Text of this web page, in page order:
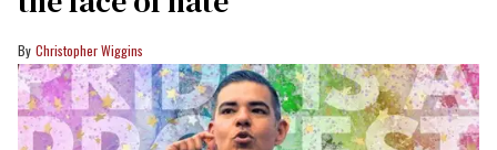
Christopher Wiggins